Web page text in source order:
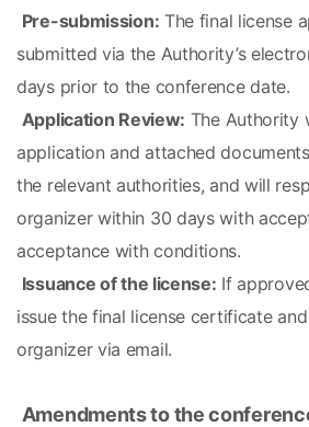
Pre-submission: The final license
submitted via the Authority’s
days prior to the conference date.
Application Review: The Authority
application and attached
the relevant authorities, and will
organizer within 30 days with
acceptance with conditions.
Issuance of the license: If
issue the final license certificate
organizer via email.
Amendments to the